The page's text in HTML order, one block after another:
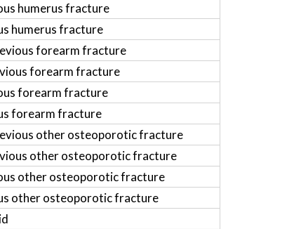
humerus fracture
humerus fracture
forearm fracture
forearm fracture
forearm fracture
forearm fracture
other osteoporotic fracture
other osteoporotic fracture
other osteoporotic fracture
other osteoporotic fracture